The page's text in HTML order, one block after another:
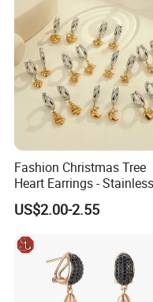
1.What is your sample
2.What is your MOQ?
Normally our MOQ is
material required.
Fashion Christmas Tree
Heart Earrings - Stainless
Steel Stud Earrings with
Gold and Silver Plating
US$2.00-2.55